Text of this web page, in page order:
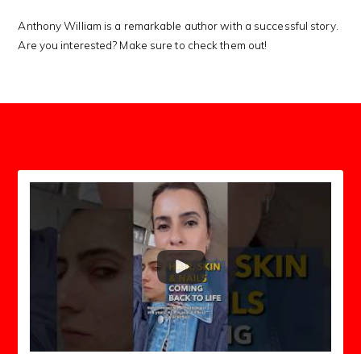
Anthony William is a remarkable author with a successful story.
Are you interested? Make sure to check them out!